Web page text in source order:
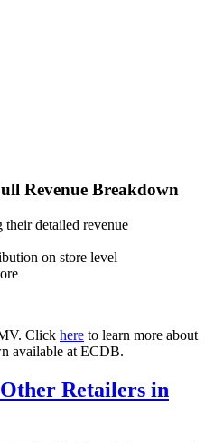
Revenue Breakdown
detailed revenue
on store level
Click here to learn more about
available at ECDB.
Retailers in